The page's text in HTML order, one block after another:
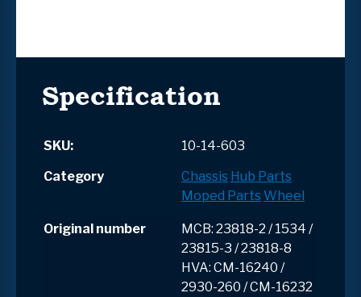
Specification
SKU:
10-14-603
Category
Chassis Hub Parts
Moped Parts Wheel
Original number
MCB: 23818-2 / 1534 /
23815-3 / 23818-8
HVA: CM-16240 /
2930-260 / CM-16232